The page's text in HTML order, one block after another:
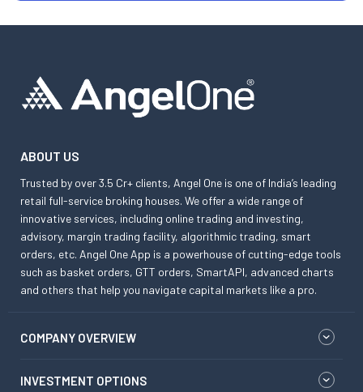
ABOUT US
Trusted by over 3.5 Cr+ clients, Angel One is one of India’s leading
retail full-service broking houses. We offer a wide range of
innovative services, including online trading and investing,
advisory, margin trading facility, algorithmic trading, smart
orders, etc. Angel One App is a powerhouse of cutting-edge tools
such as basket orders, GTT orders, SmartAPI, advanced charts
and others that help you navigate capital markets like a pro.
COMPANY OVERVIEW
INVESTMENT OPTIONS